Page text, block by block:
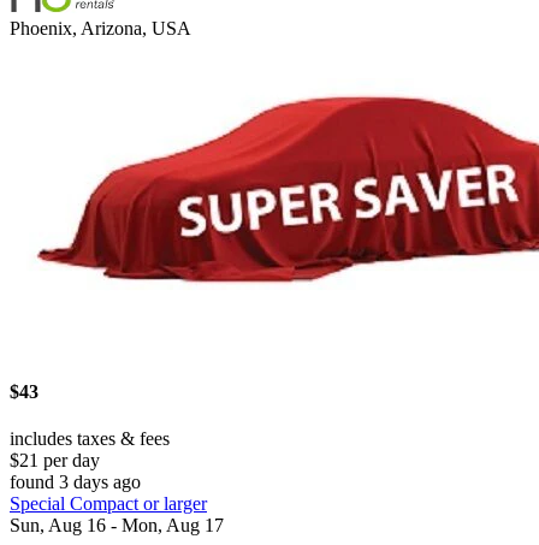
Phoenix, Arizona, USA
$43
includes taxes & fees
$21 per day
found 3 days ago
Special Compact or larger
Sun, Aug 16 - Mon, Aug 17